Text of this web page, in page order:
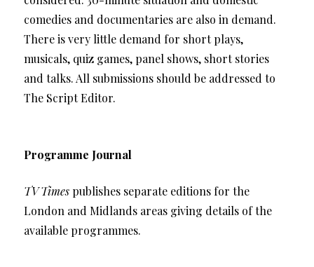
comedies and documentaries are also in demand.
There is very little demand for short plays,
musicals, quiz games, panel shows, short stories
and talks. All submissions should be addressed to
The Script Editor.
Programme Journal
TV Times publishes separate editions for the
London and Midlands areas giving details of the
available programmes.